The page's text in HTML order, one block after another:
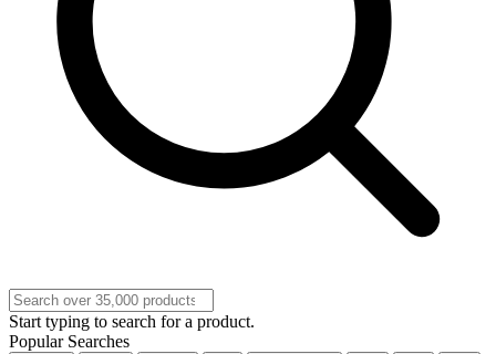
Start typing to search for a product.
Popular Searches